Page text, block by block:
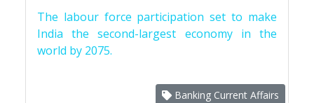
The labour force participation set to make
India the second-largest economy in the
world by 2075.
Banking Current Affairs